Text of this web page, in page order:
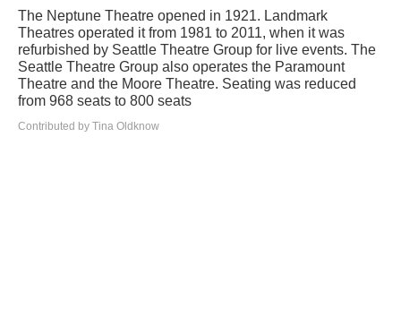
The Neptune Theatre opened in 1921. Landmark
Theatres operated it from 1981 to 2011, when it was
refurbished by Seattle Theatre Group for live events. The
Seattle Theatre Group also operates the Paramount
Theatre and the Moore Theatre. Seating was reduced
from 968 seats to 800 seats
Contributed by Tina Oldknow